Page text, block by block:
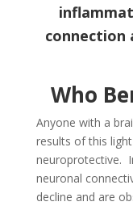
connection
Who
Anyone with a
results of this
neuroprotective.
neuronal
decline and are